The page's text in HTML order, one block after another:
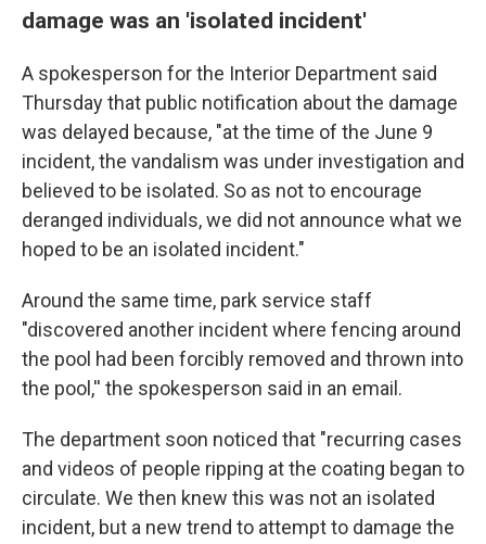
damage was an 'isolated incident'
A spokesperson for the Interior Department said
Thursday that public notification about the damage
was delayed because, "at the time of the June 9
incident, the vandalism was under investigation and
believed to be isolated. So as not to encourage
deranged individuals, we did not announce what we
hoped to be an isolated incident."
Around the same time, park service staff
"discovered another incident where fencing around
the pool had been forcibly removed and thrown into
the pool,'' the spokesperson said in an email.
The department soon noticed that "recurring cases
and videos of people ripping at the coating began to
circulate. We then knew this was not an isolated
incident, but a new trend to attempt to damage the